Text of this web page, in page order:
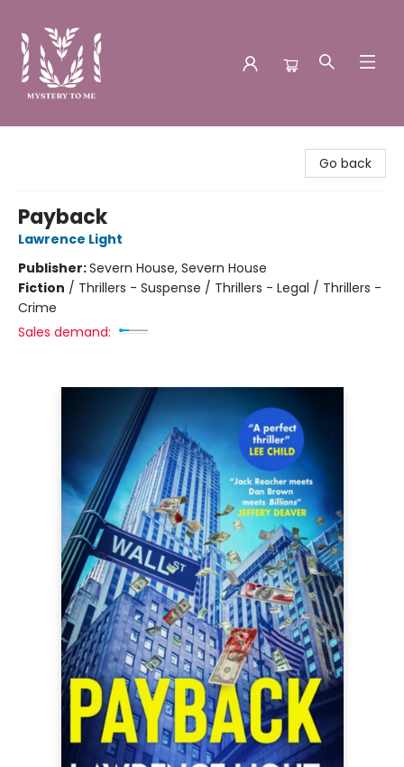
Go back
Payback
Lawrence Light
Publisher:Severn House, Severn House
Fiction / Thrillers - Suspense / Thrillers - Legal / Thrillers -
Crime
Sales demand: